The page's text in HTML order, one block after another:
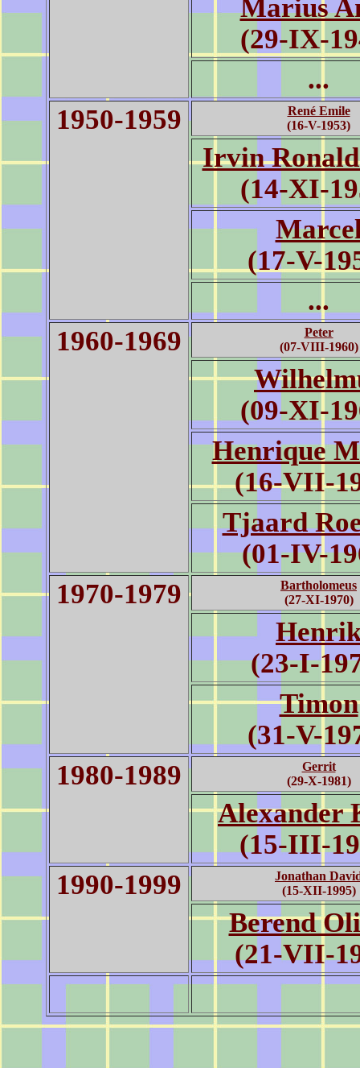
Marius
(29-IX-
...
1950-1959
René Emile
(16-V-1953)
Irvin
(14-XI-
(17-V-
...
1960-1969
Peter
(07-VIII-1960)
(09-XI-
Henrique
(16-VII-
Tjaard
(01-IV-
1970-1979
Bartholomeus
(27-XI-1970)
(23-I-
Timon
(31-V-
1980-1989
Gerrit
(29-X-1981)
Alexander
(15-III-
1990-1999
Jonathan
(15-XII-1995)
Berend
(21-VII-